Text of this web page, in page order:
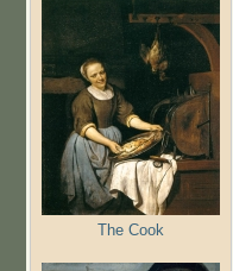
The Cook